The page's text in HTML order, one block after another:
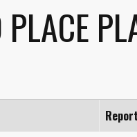
Report